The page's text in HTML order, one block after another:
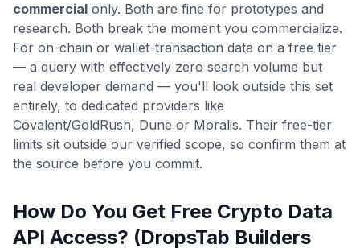
commercial only. Both are fine for prototypes and
research. Both break the moment you commercialize.
For on-chain or wallet-transaction data on a free tier
— a query with effectively zero search volume but
real developer demand — you'll look outside this set
entirely, to dedicated providers like
Covalent/GoldRush, Dune or Moralis. Their free-tier
limits sit outside our verified scope, so confirm them at
the source before you commit.
How Do You Get Free Crypto Data
API Access? (DropsTab Builders